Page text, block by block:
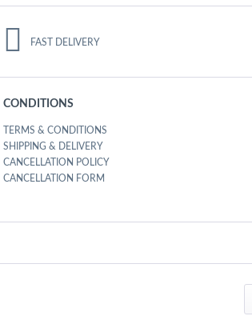
FAST DELIVERY
CONDITIONS
TERMS & CONDITIONS
SHIPPING & DELIVERY
CANCELLATION POLICY
CANCELLATION FORM